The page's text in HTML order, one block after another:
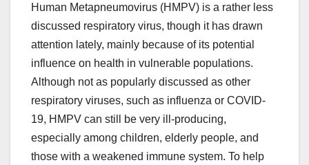
Human Metapneumovirus (HMPV) is a rather less
discussed respiratory virus, though it has drawn
attention lately, mainly because of its potential
influence on health in vulnerable populations.
Although not as popularly discussed as other
respiratory viruses, such as influenza or COVID-
19, HMPV can still be very ill-producing,
especially among children, elderly people, and
those with a weakened immune system. To help